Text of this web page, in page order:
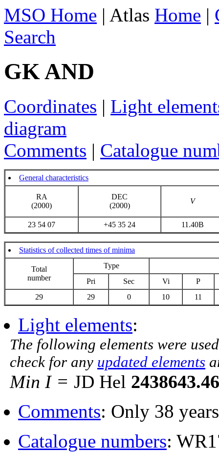
MSO Home | Atlas Home |
Search
GK AND
Coordinates | Light
diagram
Comments | Catalogue
General characteristics
RA
(2000)
DEC
(2000)
V
23 54 07 +45 35 24 11.40B
Statistics of collected times of minima
Total
number
Type
Pri
Sec Vi
P
29
29 0 10 11
Light elements:
The following elements were
check for any updated elements
Min I = JD Hel
Comments: Only 38
Catalogue numbers: